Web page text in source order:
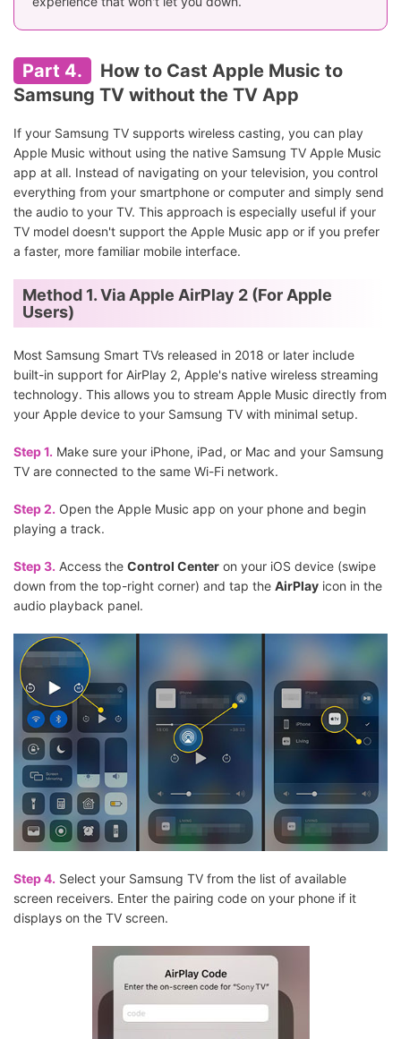
Part 4.
How to Cast Apple Music to
Samsung TV without the TV App
If your Samsung TV supports wireless casting, you can play
Apple Music without using the native Samsung TV Apple Music
app at all. Instead of navigating on your television, you control
everything from your smartphone or computer and simply send
the audio to your TV. This approach is especially useful if your
TV model doesn't support the Apple Music app or if you prefer
a faster, more familiar mobile interface.
Method 1. Via Apple AirPlay 2 (For Apple
Users)
Most Samsung Smart TVs released in 2018 or later include
built-in support for AirPlay 2, Apple's native wireless streaming
technology. This allows you to stream Apple Music directly from
your Apple device to your Samsung TV with minimal setup.
Step 1. Make sure your iPhone, iPad, or Mac and your Samsung
TV are connected to the same Wi-Fi network.
Step 2. Open the Apple Music app on your phone and begin
playing a track.
Step 3. Access the Control Center on your iOS device (swipe
down from the top-right corner) and tap the AirPlay icon in the
audio playback panel.
Step 4. Select your Samsung TV from the list of available
screen receivers. Enter the pairing code on your phone if it
displays on the TV screen.